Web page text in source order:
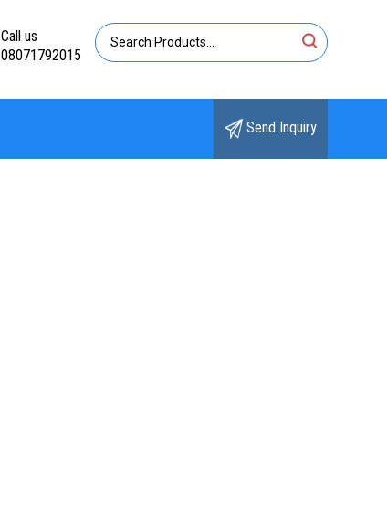
Call us
08071792015
Send Inquiry